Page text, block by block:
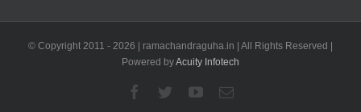
© Copyright 2011 - 2026 | ramachandraguha.in | All Rights Reserved |
Powered byAcuity Infotech
Facebook
TwitterYouTubeEmail